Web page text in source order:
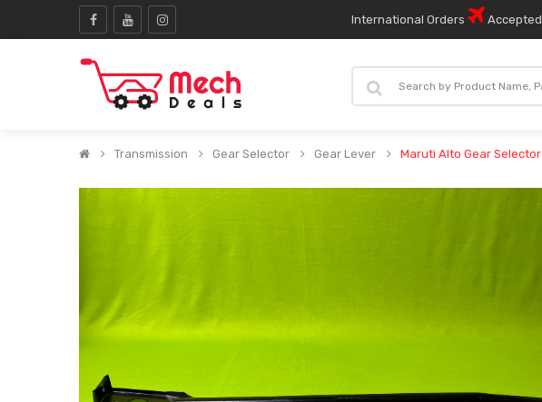
International Orders Accepted
Transmission Gear Selector Gear Lever Maruti Alto Gear Selector